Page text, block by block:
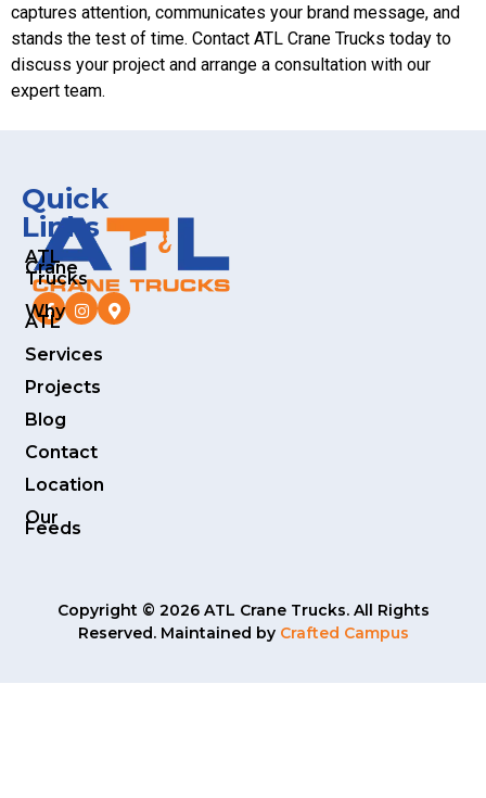
captures attention, communicates your brand message, and
stands the test of time. Contact ATL Crane Trucks today to
discuss your project and arrange a consultation with our
expert team.
Quick
Links
ATL
Crane
Trucks
Why
ATL
Services
Projects
Blog
Contact
Location
Our
Feeds
Copyright © 2026 ATL Crane Trucks. All Rights
Reserved. Maintained by Crafted Campus